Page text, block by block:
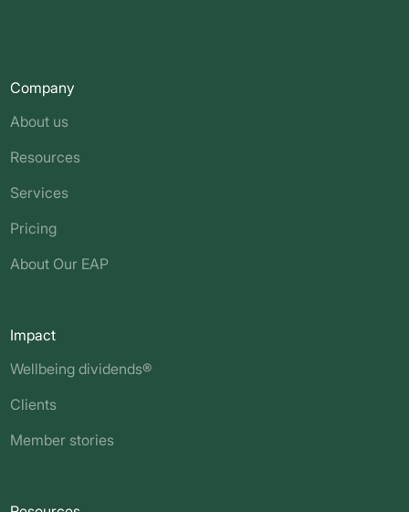
Company
About us
Resources
Services
Pricing
About Our EAP
Impact
Wellbeing dividends®
Clients
Member stories